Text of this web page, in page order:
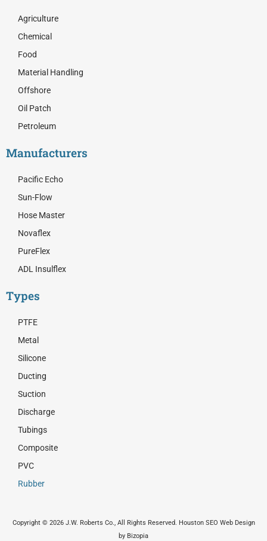
Agriculture
Chemical
Food
Material Handling
Offshore
Oil Patch
Petroleum
Manufacturers
Pacific Echo
Sun-Flow
Hose Master
Novaflex
PureFlex
ADL Insulflex
Types
PTFE
Metal
Silicone
Ducting
Suction
Discharge
Tubings
Composite
PVC
Rubber
Copyright © 2026 J.W. Roberts Co., All Rights Reserved. Houston SEO Web Design
by Bizopia